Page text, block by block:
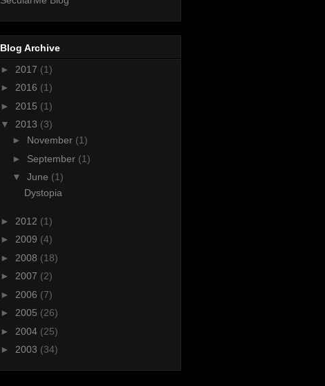
Blog Archive
► 2017 (1)
► 2016 (1)
► 2015 (1)
▼ 2013 (3)
► November (1)
► September (1)
▼ June (1)
Dystopia
► 2012 (1)
► 2009 (4)
► 2008 (18)
► 2007 (2)
► 2006 (7)
► 2005 (26)
► 2004 (25)
► 2003 (34)